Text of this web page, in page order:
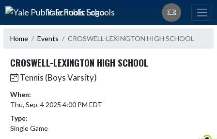
Skip Navigation Menu
Yale Public Schools
Home Events CROSWELL-LEXINGTON HIGH SCHOOL
CROSWELL-LEXINGTON HIGH SCHOOL
Tennis (Boys Varsity)
When:
Thu, Sep. 4 2025 4:00 PM EDT
Type:
Single Game